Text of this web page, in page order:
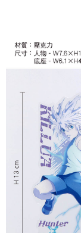
NT$100/order |
宅配-離島(澎湖/金
NT$220/order
NT$150/order